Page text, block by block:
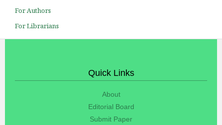
For Authors
For Librarians
Quick Links
About
Editorial Board
Submit Paper